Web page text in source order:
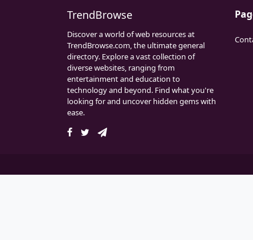
TrendBrowse
Discover a world of web resources at
TrendBrowse.com, the ultimate general
directory. Explore a vast collection of
diverse websites, ranging from
entertainment and education to
technology and beyond. Find what you're
looking for and uncover hidden gems with
ease.